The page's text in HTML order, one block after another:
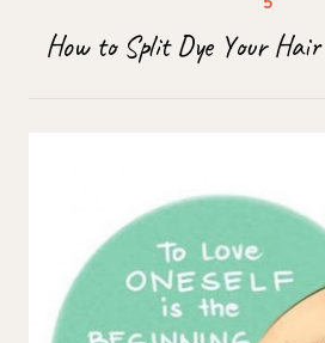
How to Split Dye Your